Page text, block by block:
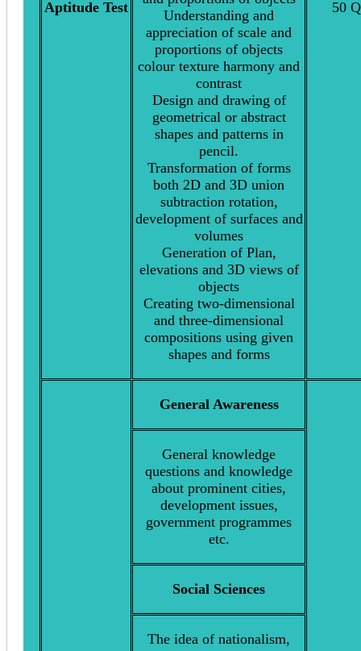
Aptitude Test 50 Q
Understanding and
appreciation of scale and
proportions of objects
colour texture harmony and
contrast
Design and drawing of
geometrical or abstract
shapes and patterns in
pencil.
Transformation of forms
both 2D and 3D union
subtraction rotation,
development of surfaces and
volumes
Generation of Plan,
elevations and 3D views of
objects
Creating two-dimensional
and three-dimensional
compositions using given
shapes and forms
General Awareness
General knowledge
questions and knowledge
about prominent cities,
development issues,
government programmes
etc.
Social Sciences
The idea of nationalism,